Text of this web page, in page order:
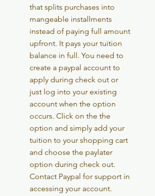
that splits purchases into
mangeable installments
instead of paying full amount
upfront. It pays your tuition
balance in full. You need to
create a paypal account to
apply during check out or
just log into your existing
account when the option
occurs. Click on the the
option and simply add your
tuition to your shopping cart
and choose the paylater
option during check out.
Contact Paypal for support in
accessing your account.